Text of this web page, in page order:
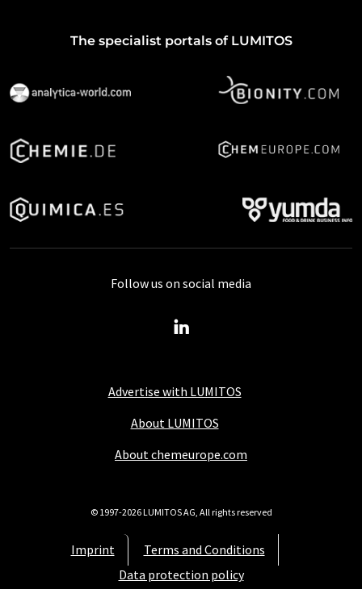
The specialist portals of LUMITOS
Advertise with LUMITOS
About LUMITOS
About chemeurope.com
Imprint
Terms and Conditions
Data protection policy
Follow us on social media
© 1997-2026 LUMITOS AG, All rights reserved